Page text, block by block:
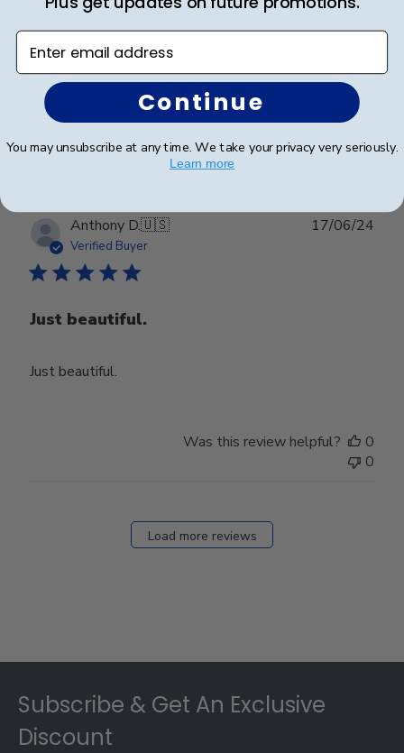
Happy with my purchase.
Happy with my purchase.
0
Anthony D.🇺🇸
Verified Buyer
Just beautiful.
Just beautiful.
17/06/24
Was this review helpful?
0
0
Load more reviews
Subscribe & Get An Exclusive
Discount
Enter email address
Continue
You may unsubscribe at any time. We take your privacy very seriously.
Learn more